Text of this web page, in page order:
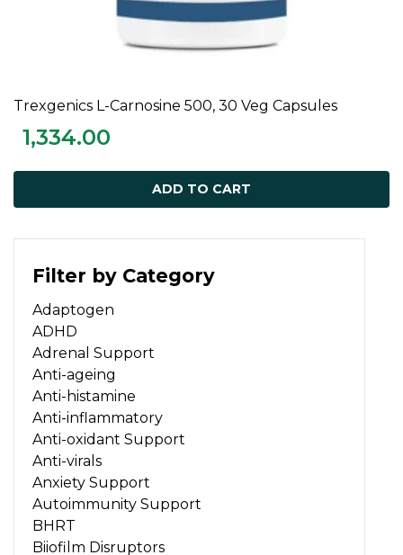
Filter by Category
Adaptogen
ADHD
Adrenal Support
Anti-ageing
Anti-histamine
Anti-inflammatory
Anti-oxidant Support
Anti-virals
Anxiety Support
Autoimmunity Support
BHRT
Biiofilm Disruptors
ADD TO CART
Trexgenics L-Carnosine 500, 30 Veg Capsules
1,334.00
ADD TO CART